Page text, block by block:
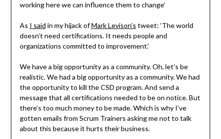
working here we can influence them to change’
As I said in my hijack ofMark Levison’s tweet: ‘The world
doesn’t need certifications. It needs people and
organizations committed to improvement.’
We have a big opportunity as a community. Oh, let’s be
realistic. We had a big opportunity as a community. We had
the opportunity to kill the CSD program. And send a
message that all certifications needed to be on notice. But
there’s too much money to be made. Which is why I’ve
gotten emails from Scrum Trainers asking me not to talk
about this because it hurts their business.